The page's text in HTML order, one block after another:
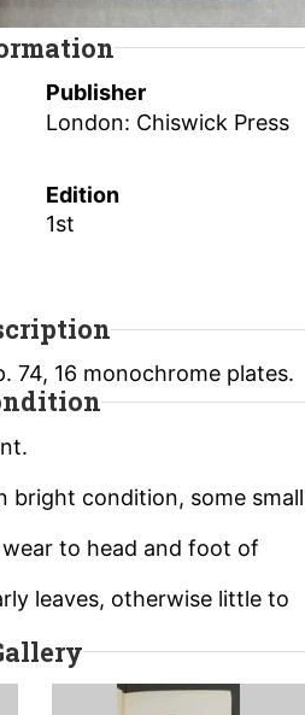
Publisher
London: Chiswick Press
Edition
1st
74, 16 monochrome plates.
bright condition, some small
to head and foot of
leaves, otherwise little to